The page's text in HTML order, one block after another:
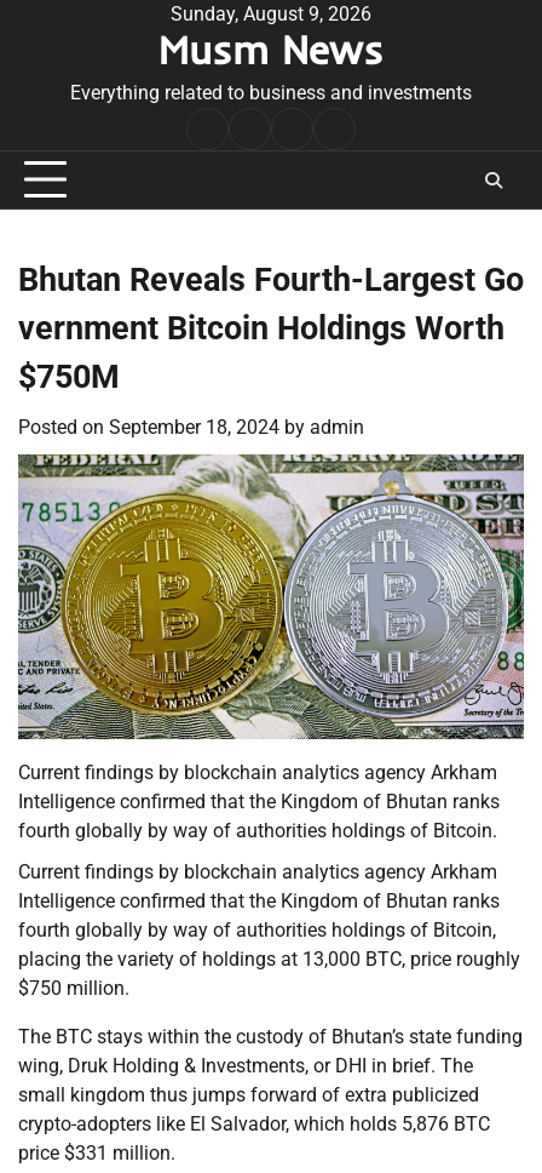
Sunday, August 9, 2026
Musm News
Everything related to business and investments
Conditions
Bhutan Reveals Fourth-Largest Go
vernment Bitcoin Holdings Worth
$750M
Posted on September 18, 2024 by admin
Current findings by blockchain analytics agency Arkham
Intelligence confirmed that the Kingdom of Bhutan ranks
fourth globally by way of authorities holdings of Bitcoin.
Current findings by blockchain analytics agency Arkham
Intelligence confirmed that the Kingdom of Bhutan ranks
fourth globally by way of authorities holdings of Bitcoin,
placing the variety of holdings at 13,000 BTC, price roughly
$750 million.
The BTC stays within the custody of Bhutan’s state funding
wing, Druk Holding & Investments, or DHI in brief. The
small kingdom thus jumps forward of extra publicized
crypto-adopters like El Salvador, which holds 5,876 BTC
price $331 million.